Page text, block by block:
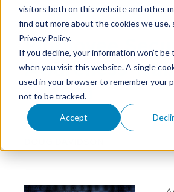
visitors both on this website and other
find out more about the cookies we use,
Privacy Policy.
If you decline, your information won’t be
when you visit this website. A single
used in your browser to remember your
not to be tracked.
Accept
Employee
Awareness
Critical